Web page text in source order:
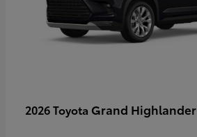
2026 Toyota Grand Highlander